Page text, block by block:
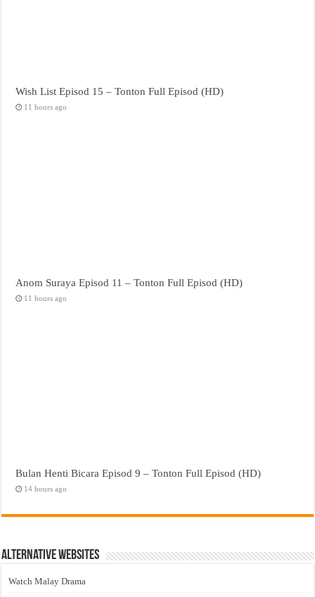
Wish List Episod 15 – Tonton Full Episod (HD)
11 hours ago
Anom Suraya Episod 11 – Tonton Full Episod (HD)
11 hours ago
Bulan Henti Bicara Episod 9 – Tonton Full Episod (HD)
14 hours ago
Alternative Websites
Watch Malay Drama